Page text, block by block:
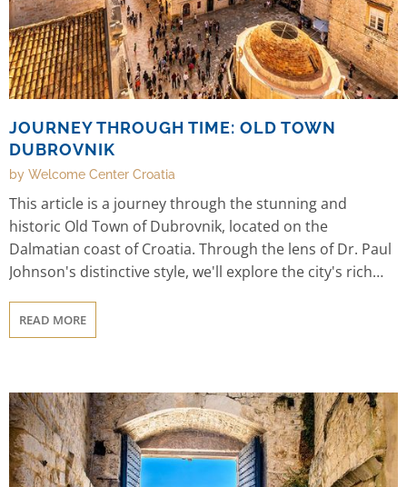
JOURNEY THROUGH TIME: OLD TOWN
DUBROVNIK
by Welcome Center Croatia
This article is a journey through the stunning and
historic Old Town of Dubrovnik, located on the
Dalmatian coast of Croatia. Through the lens of Dr. Paul
Johnson's distinctive style, we'll explore the city's rich
wonders, and vibrant festivals and events. From its
medieval walls and elegant palaces to its pristine
you're a history buff, a foodie, or an outdoor enthusiast,
there's something for everyone in this enchanting city.
So join us on a journey to discover the wonders of Old
Town Dubrovnik and the unique culture and heritage of
READ MORE